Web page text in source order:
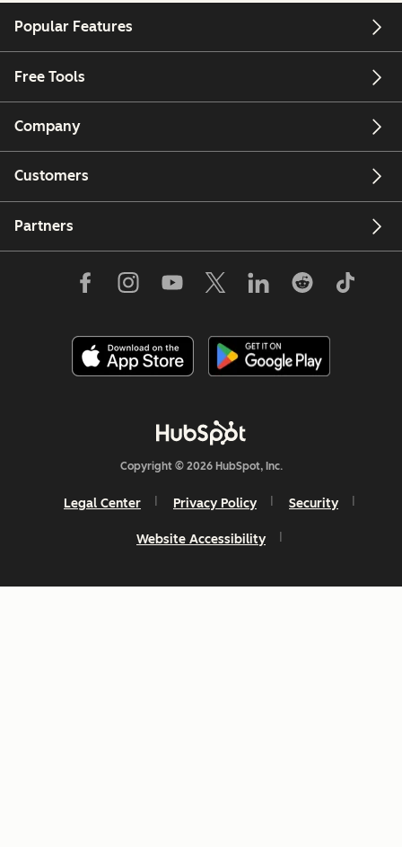
Popular Features
Free Tools
Company
Customers
Partners
Copyright © 2026 HubSpot, Inc.
Legal Center Privacy Policy Security
Website Accessibility